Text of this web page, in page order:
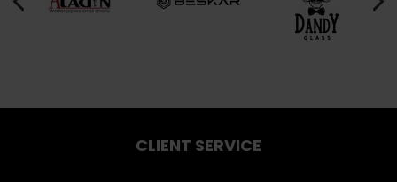
CLIENT SERVICE